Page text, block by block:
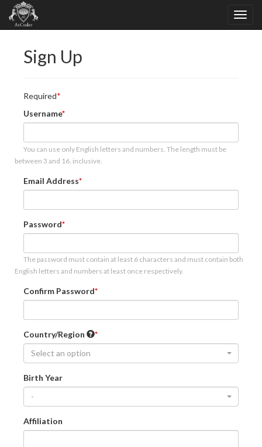
Sign Up
Required
Username
You can use only English letters and numbers. The length must be
between 3 and 16, inclusive.
Email Address
Password
The password must contain at least 6 characters and must contain both
English letters and numbers at least once respectively.
Confirm Password
Country/Region
Select an option
Birth Year
-
Affiliation